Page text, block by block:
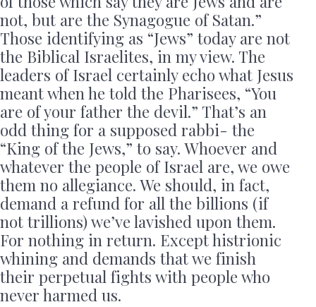
not, but are the Synagogue of Satan.”
Those identifying as “Jews” today are not
the Biblical Israelites, in my view. The
leaders of Israel certainly echo what Jesus
meant when he told the Pharisees, “You
are of your father the devil.” That’s an
odd thing for a supposed rabbi- the
“King of the Jews,” to say. Whoever and
whatever the people of Israel are, we owe
them no allegiance. We should, in fact,
demand a refund for all the billions (if
not trillions) we’ve lavished upon them.
For nothing in return. Except histrionic
whining and demands that we finish
their perpetual fights with people who
never harmed us.